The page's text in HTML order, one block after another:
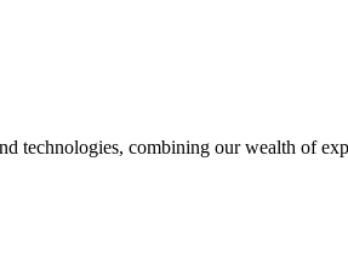
technologies, combining our wealth of